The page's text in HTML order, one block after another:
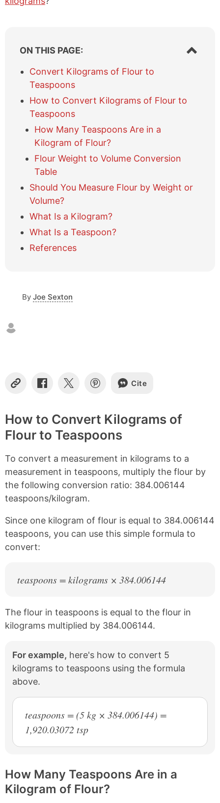
ON THIS PAGE:
S
h
h
o
Convert Kilograms of Flour to
Teaspoons
How to Convert Kilograms of Flour to
Teaspoons
How Many Teaspoons Are in a
Kilogram of Flour?
Flour Weight to Volume Conversion
Table
Should You Measure Flour by Weight or
Volume?
What Is a Kilogram?
What Is a Teaspoon?
References
By Joe Sexton
C
y
L
i
n
S
r
e
o
n
a
c
b
o
k
S
r
e
o
n
S
r
e
o
n
i
n
t
e
s
Cite
How to Convert Kilograms of
Flour to Teaspoons
To convert a measurement in kilograms to a
measurement in teaspoons, multiply the flour by
the following conversion ratio: 384.006144
teaspoons/kilogram.
Since one kilogram of flour is equal to 384.006144
teaspoons, you can use this simple formula to
convert:
teaspoons = kilograms × 384.006144
The flour in teaspoons is equal to the flour in
kilograms multiplied by 384.006144.
For example, here's how to convert 5
kilograms to teaspoons using the formula
above.
teaspoons = (5 kg × 384.006144) =
1,920.03072 tsp
How Many Teaspoons Are in a
Kilogram of Flour?